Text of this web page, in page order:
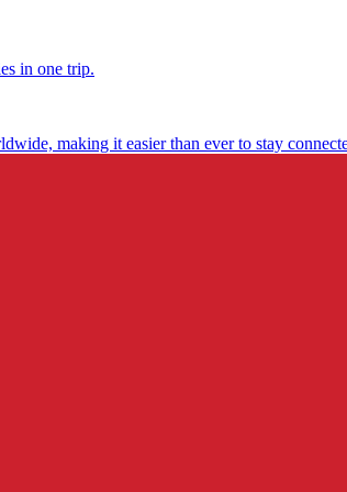
in one trip.
making it easier than ever to stay